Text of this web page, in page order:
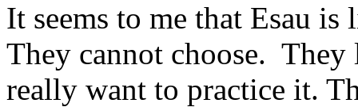
It seems to me that Esau
They cannot choose.
really want to practice it.